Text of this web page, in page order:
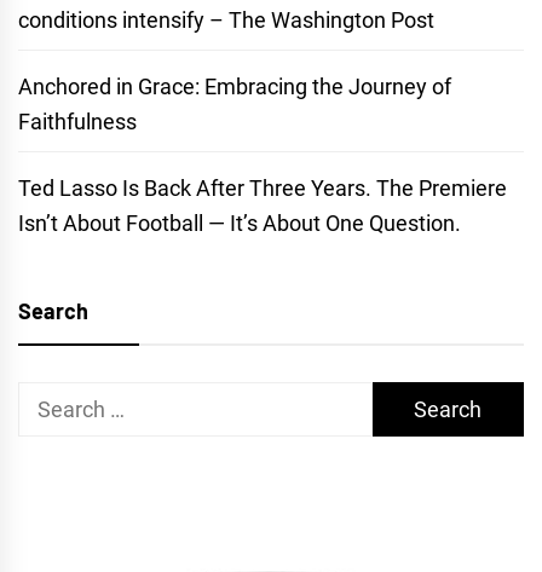
conditions intensify – The Washington Post
Anchored in Grace: Embracing the Journey of
Faithfulness
Ted Lasso Is Back After Three Years. The Premiere
Isn’t About Football — It’s About One Question.
Search
Search